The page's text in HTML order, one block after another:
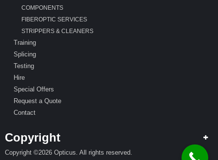
COMPONENTS
FIBEROPTIC SERVICES
STRIPPERS & CLEANERS
Training
Splicing
Testing
Hire
Special Offers
Request a Quote
Contact
Copyright
Copyright ©2026 Opticus. All rights reserved.